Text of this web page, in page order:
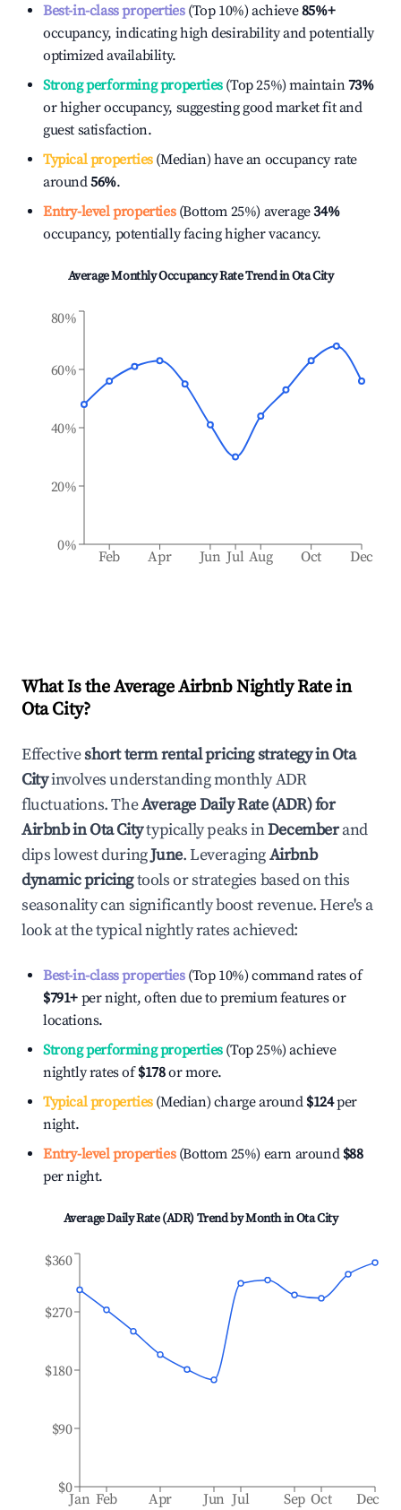
Best-in-class properties(Top 10%) achieve85%+
occupancy, indicating high desirability and potentially
optimized availability.
Strong performing properties(Top 25%) maintain73%
or higher occupancy, suggesting good market fit and
guest satisfaction.
Typical properties(Median) have an occupancy rate
around56%.
Entry-level properties(Bottom 25%) average34%
occupancy, potentially facing higher vacancy.
Average Monthly Occupancy Rate Trend inOta City
Feb Apr Jun Jul Aug Oct Dec
0%
20%
40%
60%
80%
What Is the Average Airbnb Nightly Rate in
Ota City?
Effectiveshort term rental pricing strategy inOta
Cityinvolves understanding monthly ADR
fluctuations. TheAverage Daily Rate (ADR) for
Airbnb inOta Citytypically peaks inDecemberand
dips lowest duringJune. LeveragingAirbnb
dynamic pricingtools or strategies based on this
seasonality can significantly boost revenue. Here's a
look at the typical nightly rates achieved:
Best-in-class properties(Top 10%) command rates of
$791+ per night, often due to premium features or
locations.
Strong performing properties(Top 25%) achieve
nightly rates of$178or more.
Typical properties(Median) charge around $124per
night.
Entry-level properties(Bottom 25%) earn around $88
per night.
Average Daily Rate (ADR) Trend by Month inOta City
Jan Feb Apr Jun Jul Sep Oct Dec
$0
$90
$180
$270
$360